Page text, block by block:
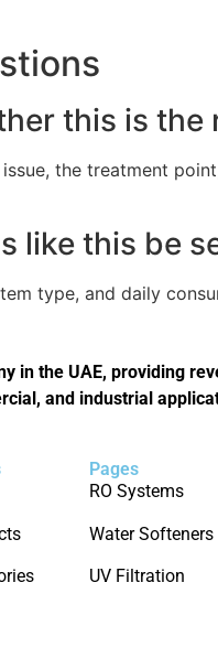
this is the
the treatment
like this be
type, and daily
in the UAE, providing
and industrial
Pages
RO Systems
Water Softeners
UV Filtration